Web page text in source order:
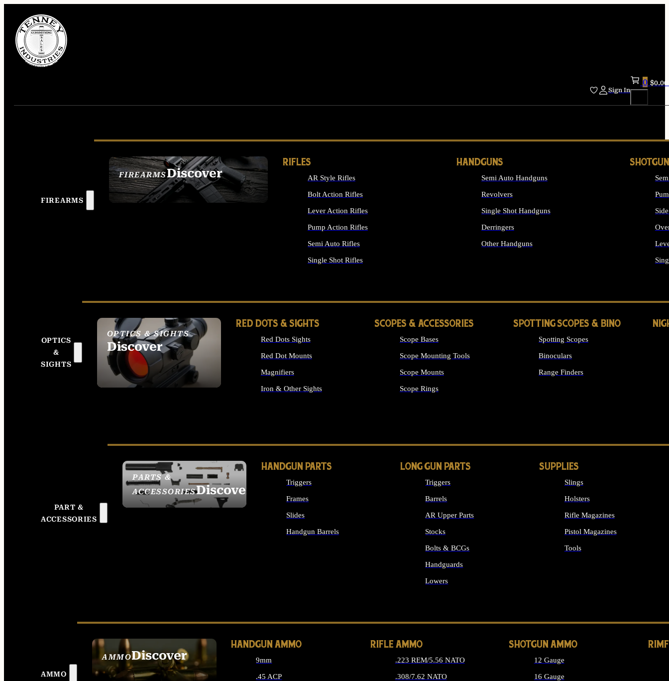
Sign In
0 $0.00
FIREARMS
FIREARMSDiscover
SEE ALL FIREARMS
RIFLES
AR Style Rifles
Bolt Action Rifles
Lever Action Rifles
Pump Action Rifles
Semi Auto Rifles
Single Shot Rifles
HANDGUNS
Semi Auto Handguns
Revolvers
Single Shot Handguns
Derringers
Other Handguns
OPTICS
&
SIGHTS
OPTICS & SIGHTS
Discover
SEE ALL OPTICS &
SIGHTS
RED DOTS & SIGHTS
Red Dots Sights
Red Dot Mounts
Magnifiers
Iron & Other Sights
SCOPES & ACCESSORIES
Scope Bases
Scope Mounting Tools
Scope Mounts
Scope Rings
SPOTTING SCOPES & BINO
Spotting Scopes
Binoculars
Range Finders
PART &
ACCESSORIES
PARTS &
ACCESSORIESDiscover
HANDGUN PARTS
Triggers
Frames
Slides
Handgun Barrels
LONG GUN PARTS
Triggers
Barrels
AR Upper Parts
Stocks
Bolts & BCGs
Handguards
Lowers
SUPPLIES
Slings
Holsters
Rifle Magazines
Pistol Magazines
Tools
AMMO
AMMODiscover
SEE ALL AMMO
HANDGUN AMMO
9mm
.45 ACP
RIFLE AMMO
.223 REM/5.56 NATO
.308/7.62 NATO
SHOTGUN AMMO
12 Gauge
16 Gauge